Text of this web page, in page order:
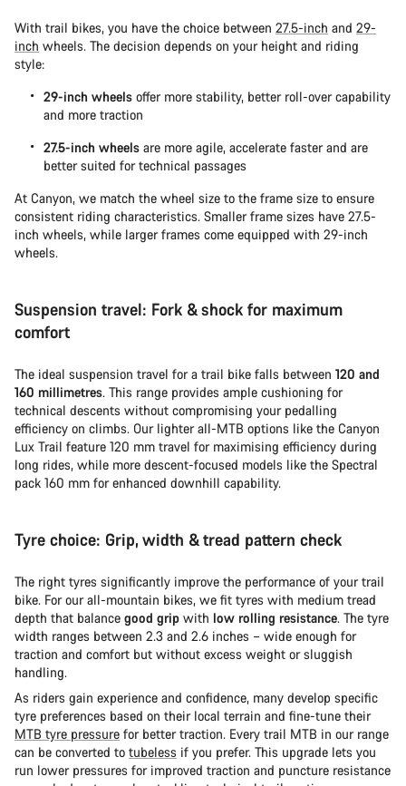
With trail bikes, you have the choice between 27.5-inch and 29-
inch wheels. The decision depends on your height and riding
style:
29-inch wheels offer more stability, better roll-over capability
and more traction
27.5-inch wheels are more agile, accelerate faster and are
better suited for technical passages
At Canyon, we match the wheel size to the frame size to ensure
consistent riding characteristics. Smaller frame sizes have 27.5-
inch wheels, while larger frames come equipped with 29-inch
wheels.
Suspension travel: Fork & shock for maximum
comfort
The ideal suspension travel for a trail bike falls between 120 and
160 millimetres. This range provides ample cushioning for
technical descents without compromising your pedalling
efficiency on climbs. Our lighter all-MTB options like the Canyon
Lux Trail feature 120 mm travel for maximising efficiency during
long rides, while more descent-focused models like the Spectral
pack 160 mm for enhanced downhill capability.
Tyre choice: Grip, width & tread pattern check
The right tyres significantly improve the performance of your trail
bike. For our all-mountain bikes, we fit tyres with medium tread
depth that balance good grip with low rolling resistance. The tyre
width ranges between 2.3 and 2.6 inches – wide enough for
traction and comfort but without excess weight or sluggish
handling.
As riders gain experience and confidence, many develop specific
tyre preferences based on their local terrain and fine-tune their
MTB tyre pressure for better traction. Every trail MTB in our range
can be converted to tubeless if you prefer. This upgrade lets you
run lower pressures for improved traction and puncture resistance